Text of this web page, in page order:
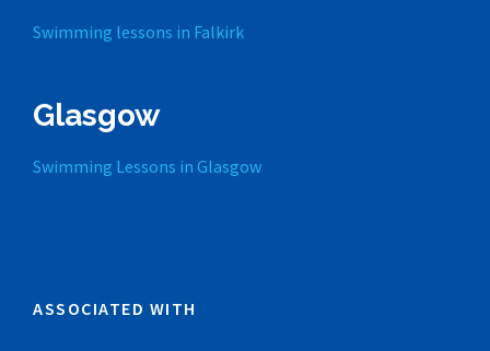
Swimming lessons in Falkirk
Glasgow
Swimming Lessons in Glasgow
ASSOCIATED WITH